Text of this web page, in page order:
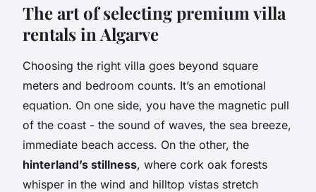
The art of selecting premium villa
rentals in Algarve
Choosing the right villa goes beyond square
meters and bedroom counts. It’s an emotional
equation. On one side, you have the magnetic pull
of the coast - the sound of waves, the sea breeze,
immediate beach access. On the other, the
hinterland’s stillness, where cork oak forests
whisper in the wind and hilltop vistas stretch